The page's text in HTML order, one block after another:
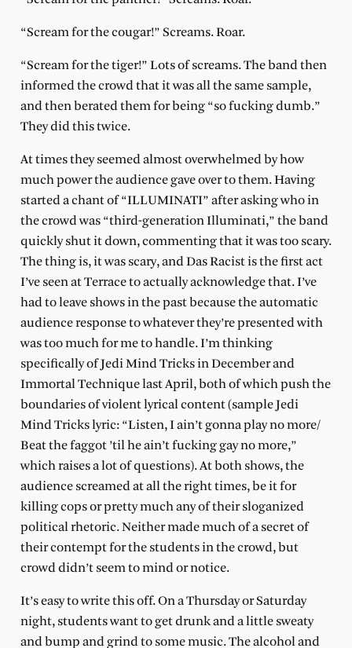
“Scream for the cougar!” Screams. Roar.
“Scream for the tiger!” Lots of screams. The band then
informed the crowd that it was all the same sample,
and then berated them for being “so fucking dumb.”
They did this twice.
At times they seemed almost overwhelmed by how
much power the audience gave over to them. Having
started a chant of “ILLUMINATI” after asking who in
the crowd was “third-generation Illuminati,” the band
quickly shut it down, commenting that it was too scary.
The thing is, it was scary, and Das Racist is the first act
I’ve seen at Terrace to actually acknowledge that. I’ve
had to leave shows in the past because the automatic
audience response to whatever they’re presented with
was too much for me to handle. I’m thinking
specifically of Jedi Mind Tricks in December and
Immortal Technique last April, both of which push the
boundaries of violent lyrical content (sample Jedi
Mind Tricks lyric: “Listen, I ain’t gonna play no more/
Beat the faggot ’til he ain’t fucking gay no more,”
which raises a lot of questions). At both shows, the
audience screamed at all the right times, be it for
killing cops or pretty much any of their sloganized
political rhetoric. Neither made much of a secret of
their contempt for the students in the crowd, but
crowd didn’t seem to mind or notice.
It’s easy to write this off. On a Thursday or Saturday
night, students want to get drunk and a little sweaty
and bump and grind to some music. The alcohol and